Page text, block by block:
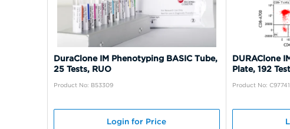
DuraClone IM Phenotyping BASIC Tube,
25 Tests, RUO
Product No: B53309
Login for Price
DURAClone
Plate, 192
Product No: C97741